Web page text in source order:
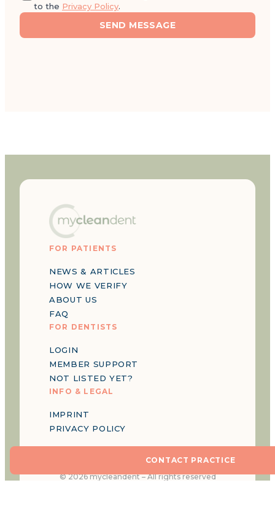
to the Privacy Policy.
SEND MESSAGE
CONTACT PRACTICE
FOR PATIENTS
NEWS & ARTICLES
HOW WE VERIFY
ABOUT US
FAQ
FOR DENTISTS
LOGIN
MEMBER SUPPORT
NOT LISTED YET?
INFO & LEGAL
IMPRINT
PRIVACY POLICY
©2026mycleandent –All rights reserved